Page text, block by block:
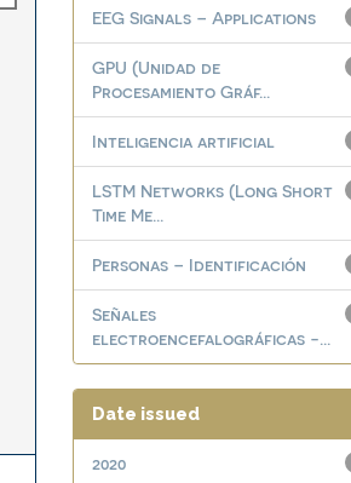
EEG Signals – Applications
GPU (Unidad de
Procesamiento Gráf...
Inteligencia artificial
LSTM Networks (Long Short
Time Me...
Personas – Identificación
Señales
electroencefalográficas -...
Date issued
2020